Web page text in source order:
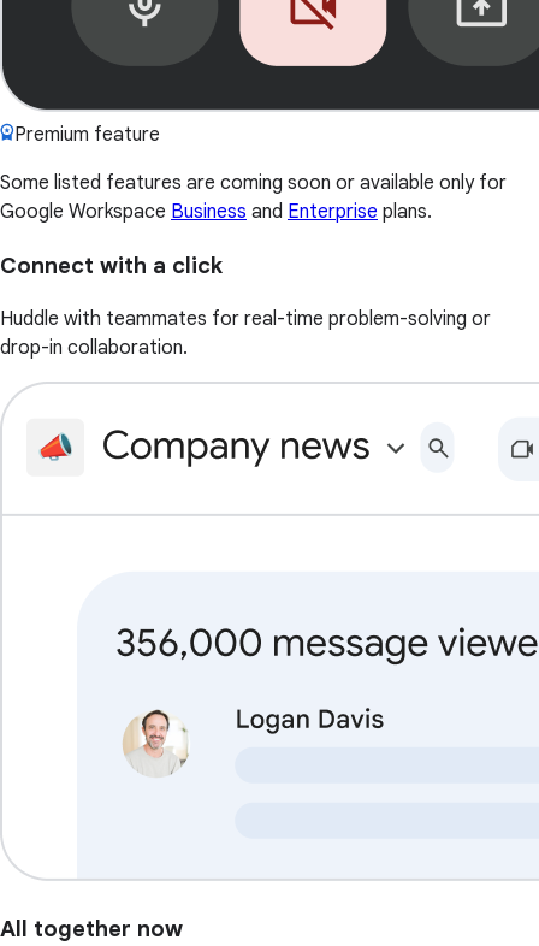
Premium feature
Some listed features are coming soon or available only for
Google Workspace Business and Enterprise plans.
Connect with a click
Huddle with teammates for real-time problem-solving or
drop-in collaboration.
All together now